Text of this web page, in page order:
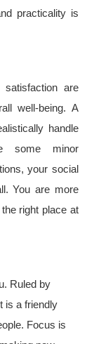
practicality is
are
well-being. A
handle
some minor
your social
You are more
right place at
Ruled by
is a friendly
Focus is